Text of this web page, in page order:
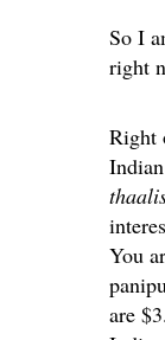
So I
right
Right
You
are